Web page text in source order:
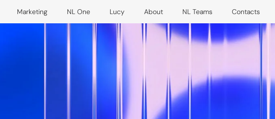
Marketing NL One Lucy About NL Teams Contacts